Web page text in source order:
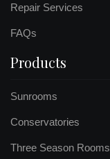
Repair Services
FAQs
Products
Sunrooms
Conservatories
Three Season Rooms